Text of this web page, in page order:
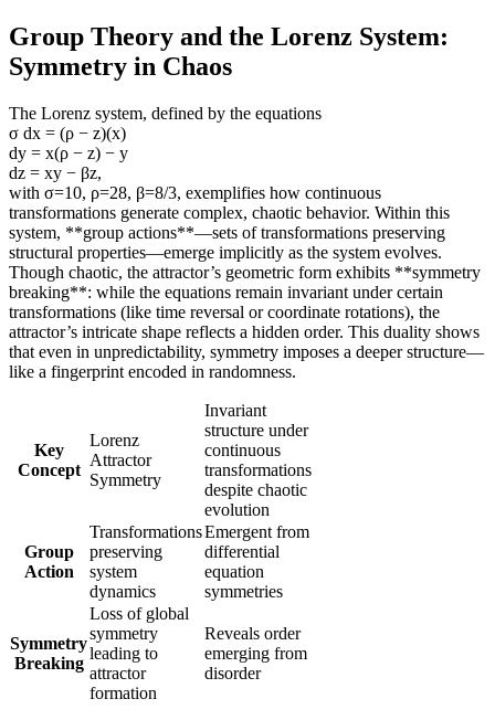
Group Theory and the Lorenz System:
Symmetry in Chaos
The Lorenz system, defined by the equations
σ dx = (ρ − z)(x)
dy = x(ρ − z) − y
dz = xy − βz,
with σ=10, ρ=28, β=8/3, exemplifies how continuous
transformations generate complex, chaotic behavior. Within this
system, **group actions**—sets of transformations preserving
structural properties—emerge implicitly as the system evolves.
Though chaotic, the attractor’s geometric form exhibits **symmetry
breaking**: while the equations remain invariant under certain
transformations (like time reversal or coordinate rotations), the
attractor’s intricate shape reflects a hidden order. This duality shows
that even in unpredictability, symmetry imposes a deeper structure—
like a fingerprint encoded in randomness.
Key
Concept
Lorenz
Attractor
Symmetry
Invariant
structure under
continuous
transformations
despite chaotic
evolution
Group
Action
Transformations
preserving
system
dynamics
Emergent from
differential
equation
symmetries
Symmetry
Breaking
Loss of global
symmetry
leading to
attractor
formation
Reveals order
emerging from
disorder